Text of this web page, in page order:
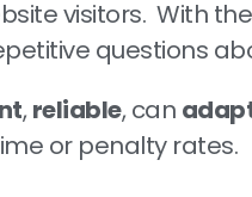
visitors. With
questions
,reliable, can
or penalty rates.